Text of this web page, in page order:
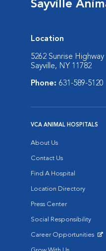
Sayville
Location
5262 Sunrise Highway
Sayville, NY 11782
Phone: 631-589-5120
VCA ANIMAL HOSPITALS
About Us
Contact Us
Find A Hospital
Location Directory
Press Center
Social Responsibility
Career Opportunities